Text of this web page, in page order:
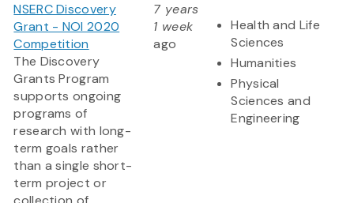
NSERC Discovery
Grant - NOI 2020
Competition
The Discovery
Grants Program
supports ongoing
programs of
research with long-
term goals rather
than a single short-
term project or
7 years
1 week
ago
Health and Life
Sciences
Humanities
Physical
Sciences and
Engineering